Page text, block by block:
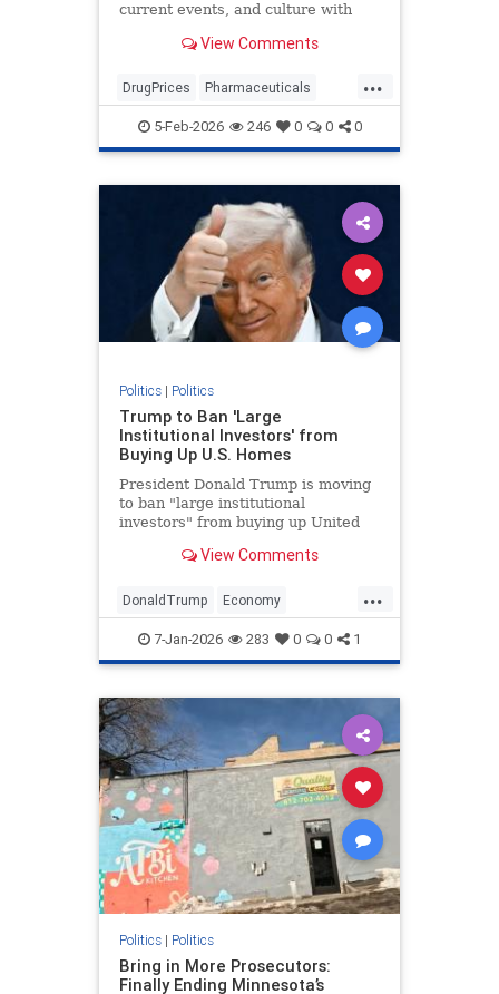
current events, and culture with
View Comments
...
DrugPrices Pharmaceuticals
Trump TrumpAdministration
5-Feb-2026 246 0 0 0
Politics| Politics
Trump to Ban 'Large
Institutional Investors' from
Buying Up U.S. Homes
President Donald Trump is moving
to ban "large institutional
investors" from buying up United
View Comments
...
DonaldTrump Economy
HomeOwnership Politics Trump
7-Jan-2026 283 0 0 1
Politics| Politics
Bring in More Prosecutors:
Finally Ending Minnesota’s